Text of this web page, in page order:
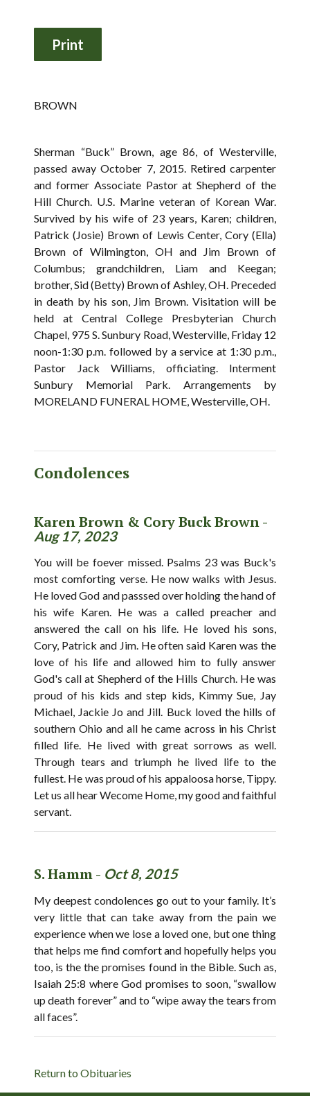
BROWN
Sherman “Buck” Brown, age 86, of Westerville,
passed away October 7, 2015. Retired carpenter
and former Associate Pastor at Shepherd of the
Hill Church. U.S. Marine veteran of Korean War.
Survived by his wife of 23 years, Karen; children,
Patrick (Josie) Brown of Lewis Center, Cory (Ella)
Brown of Wilmington, OH and Jim Brown of
Columbus; grandchildren, Liam and Keegan;
brother, Sid (Betty) Brown of Ashley, OH. Preceded
in death by his son, Jim Brown. Visitation will be
held at Central College Presbyterian Church
Chapel, 975 S. Sunbury Road, Westerville, Friday 12
noon-1:30 p.m. followed by a service at 1:30 p.m.,
Pastor Jack Williams, officiating. Interment
Sunbury Memorial Park. Arrangements by
MORELAND FUNERAL HOME, Westerville, OH.
Condolences
Karen Brown & Cory Buck Brown -
Aug 17, 2023
You will be foever missed. Psalms 23 was Buck's
most comforting verse. He now walks with Jesus.
He loved God and passsed over holding the hand of
his wife Karen. He was a called preacher and
answered the call on his life. He loved his sons,
Cory, Patrick and Jim. He often said Karen was the
love of his life and allowed him to fully answer
God's call at Shepherd of the Hills Church. He was
proud of his kids and step kids, Kimmy Sue, Jay
Michael, Jackie Jo and Jill. Buck loved the hills of
southern Ohio and all he came across in his Christ
filled life. He lived with great sorrows as well.
Through tears and triumph he lived life to the
fullest. He was proud of his appaloosa horse, Tippy.
Let us all hear Wecome Home, my good and faithful
servant.
S. Hamm - Oct 8, 2015
My deepest condolences go out to your family. It’s
very little that can take away from the pain we
experience when we lose a loved one, but one thing
that helps me find comfort and hopefully helps you
too, is the the promises found in the Bible. Such as,
Isaiah 25:8 where God promises to soon, “swallow
up death forever” and to “wipe away the tears from
all faces”.
Return to Obituaries